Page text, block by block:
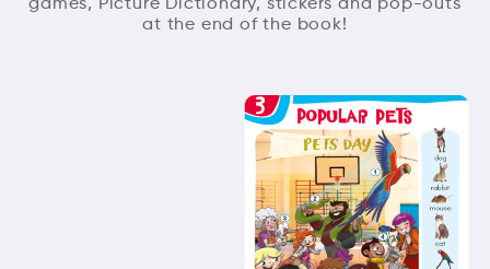
at the end of the book!